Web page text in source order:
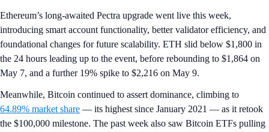
Ethereum’s long-awaited Pectra upgrade went live this week,
introducing smart account functionality, better validator efficiency, and
foundational changes for future scalability. ETH slid below $1,800 in
the 24 hours leading up to the event, before rebounding to $1,864 on
May 7, and a further 19% spike to $2,216 on May 9.
Meanwhile, Bitcoin continued to assert dominance, climbing to
64.89% market share — its highest since January 2021 — as it retook
the $100,000 milestone. The past week also saw Bitcoin ETFs pulling